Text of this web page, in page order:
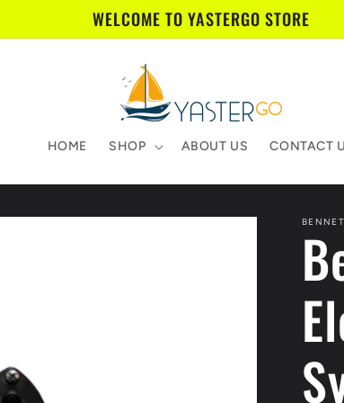
WELCOME TO YASTERGO STORE
HOME SHOP ABOUT US CONTACT